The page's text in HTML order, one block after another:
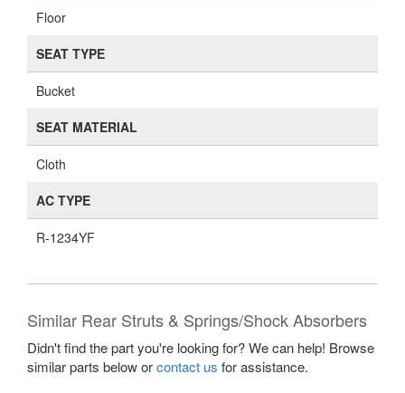
Floor
SEAT TYPE
Bucket
SEAT MATERIAL
Cloth
AC TYPE
R-1234YF
Similar Rear Struts & Springs/Shock Absorbers
Didn't find the part you're looking for? We can help! Browse
similar parts below orcontact us for assistance.